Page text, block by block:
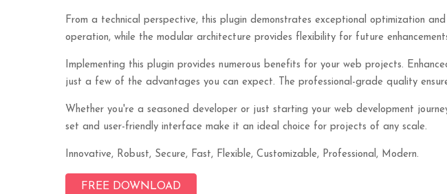
From a technical perspective, this plugin demonstrates exceptional optimization
operation, while the modular architecture provides flexibility for future
Implementing this plugin provides numerous benefits for your web projects.
just a few of the advantages you can expect. The professional-grade quality
Whether you're a seasoned developer or just starting your web development
set and user-friendly interface make it an ideal choice for projects of any scale.
Innovative, Robust, Secure, Fast, Flexible, Customizable, Professional, Modern.
FREE DOWNLOAD